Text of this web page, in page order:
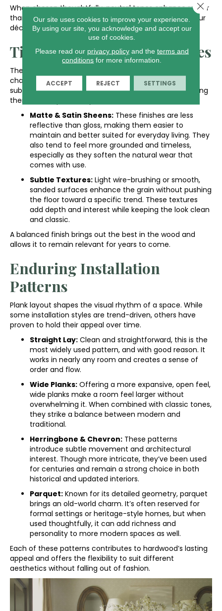
When chosen thoughtfully, neutral tones enhance rather
than define a space, giving you freedom to update your
décor as needed.
Timeless Finishes & Textures
The right finish should highlight the wood’s natural
character, not compete with it. Low-luster sheens and
subtle textures help floors age gracefully, without locking
them into a specific style era.
Matte & Satin Sheens: These finishes are less
reflective than gloss, making them easier to
maintain and better suited for everyday living. They
also tend to feel more grounded and timeless,
especially as they soften the natural wear that
comes with use.
Subtle Textures: Light wire-brushing or smooth,
sanded surfaces enhance the grain without pushing
the floor toward a specific trend. These textures
add depth and interest while keeping the look clean
and classic.
A balanced finish brings out the best in the wood and
allows it to remain relevant for years to come.
Enduring Installation
Patterns
Plank layout shapes the visual rhythm of a space. While
some installation styles are trend-driven, others have
proven to hold their appeal over time.
Straight Lay: Clean and straightforward, this is the
most widely used pattern, and with good reason. It
works in nearly any room and creates a sense of
order and flow.
Wide Planks: Offering a more expansive, open feel,
wide planks make a room feel larger without
overwhelming it. When combined with classic tones,
they strike a balance between modern and
traditional.
Herringbone & Chevron: These patterns
introduce subtle movement and architectural
interest. Though more intricate, they’ve been used
for centuries and remain a strong choice in both
historical and updated interiors.
Parquet: Known for its detailed geometry, parquet
brings an old-world charm. It’s often reserved for
formal settings or heritage-style homes, but when
used thoughtfully, it can add richness and
personality to more modern spaces as well.
Each of these patterns contributes to hardwood’s lasting
appeal and offers the flexibility to suit different
aesthetics without falling out of fashion.
Our site uses cookies to improve your experience.
By using our site, you acknowledge and accept our
use of cookies.
Please read our privacy policyand the terms and
conditions for more information.
ACCEPT REJECT SETTINGS
Close